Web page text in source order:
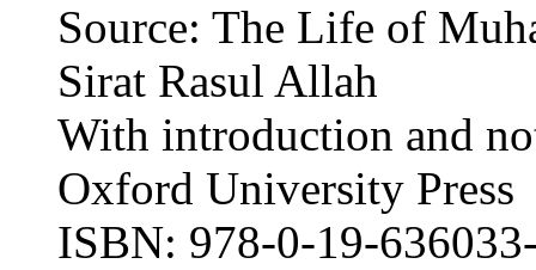
Source: The Life of
Sirat Rasul Allah
With introduction and
Oxford University Press
ISBN: 978-0-19-